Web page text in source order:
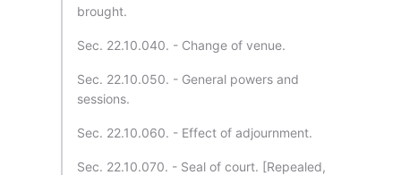
brought.
Sec. 22.10.040. - Change of venue.
Sec. 22.10.050. - General powers and
sessions.
Sec. 22.10.060. - Effect of adjournment.
Sec. 22.10.070. - Seal of court. [Repealed,